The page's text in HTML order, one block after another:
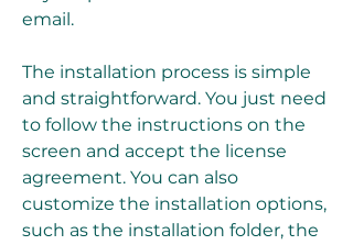
email.
The installation process is simple
and straightforward. You just need
to follow the instructions on the
screen and accept the license
agreement. You can also
customize the installation options,
such as the installation folder, the